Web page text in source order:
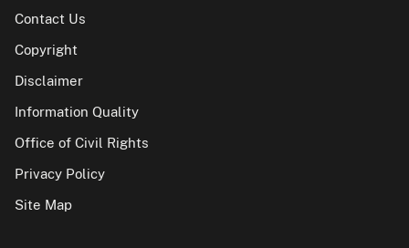
Contact Us
Copyright
Disclaimer
Information Quality
Office of Civil Rights
Privacy Policy
Site Map